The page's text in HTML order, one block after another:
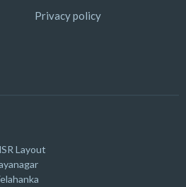
Privacy policy
Layout